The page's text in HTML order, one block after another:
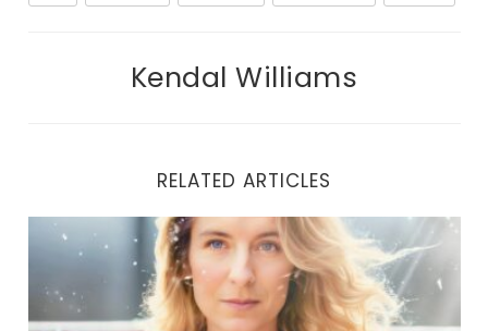
Kendal Williams
RELATED ARTICLES
THE LIBERATION JOURNEY: UNVEILING TRUE HEALING